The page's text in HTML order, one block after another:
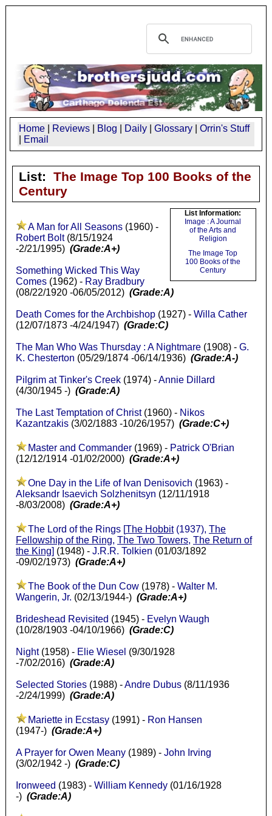
Home Reviews Blog Daily Glossary
Orrin's Stuff
Email
List: The Image Top 100 Books of the
Century
List Information:
Image : A Journal
of the Arts and
Religion
The Image Top
100 Books of the
Century
A Man for All Seasons(1960) -
Robert Bolt(8/15/1924
-2/21/1995) (Grade:A+)
Something Wicked This Way
Comes(1962) - Ray Bradbury
(08/22/1920 -06/05/2012) (Grade:A)
Death Comes for the Archbishop(1927) - Willa Cather
(12/07/1873 -4/24/1947) (Grade:C)
The Man Who Was Thursday : A Nightmare(1908) - G.
K. Chesterton (05/29/1874 -06/14/1936) (Grade:A-)
Pilgrim at Tinker's Creek(1974) -Annie Dillard
(4/30/1945 -) (Grade:A)
The Last Temptation of Christ(1960) - Nikos
Kazantzakis(3/02/1883 -10/26/1957) (Grade:C+)
Master and Commander(1969) - Patrick O'Brian
(12/12/1914 -01/02/2000) (Grade:A+)
One Day in the Life of Ivan Denisovich (1963) -
Aleksandr Isaevich Solzhenitsyn (12/11/1918
-8/03/2008) (Grade:A+)
The Lord of the Rings [The Hobbit(1937), The
Fellowship of the Ring, The Two Towers, The Return of
the King] (1948) - J.R.R. Tolkien (01/03/1892
-09/02/1973) (Grade:A+)
The Book of the Dun Cow(1978) - Walter M.
Wangerin, Jr. (02/13/1944-) (Grade:A+)
Brideshead Revisited (1945) - Evelyn Waugh
(10/28/1903 -04/10/1966) (Grade:C)
Night(1958) - Elie Wiesel (9/30/1928
-7/02/2016) (Grade:A)
Selected Stories(1988) -Andre Dubus(8/11/1936
-2/24/1999) (Grade:A)
Mariette in Ecstasy(1991) - Ron Hansen
(1947-) (Grade:A+)
A Prayer for Owen Meany(1989) - John Irving
(3/02/1942 -) (Grade:C)
Ironweed (1983) - William Kennedy(01/16/1928
-) (Grade:A)